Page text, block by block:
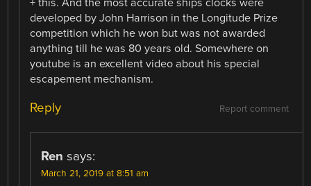
developed by John Harrison in the Longitude Prize
competition which he won but was not awarded
anything till he was 80 years old. Somewhere on
youtube is an excellent video about his special
escapement mechanism.
Report comment
Reply
Ren says:
March 21, 2019 at 8:51 am